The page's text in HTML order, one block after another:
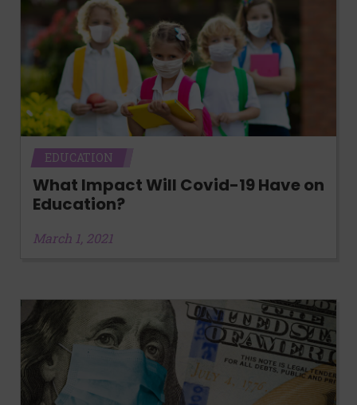
EDUCATION
What Impact Will Covid-19 Have on
Education?
March 1, 2021